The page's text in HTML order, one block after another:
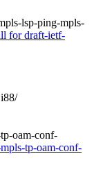
lsp-ping-mpls-
for draft-ietf-
oam-conf-
tp-oam-conf-